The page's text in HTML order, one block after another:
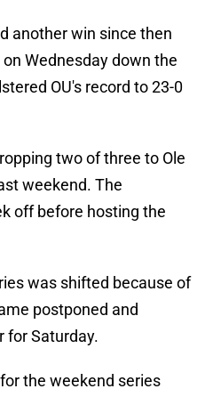
another win since then
Wednesday down the
OU's record to 23-0
two of three to Ole
weekend. The
off before hosting the
was shifted because of
postponed and
for Saturday.
the weekend series